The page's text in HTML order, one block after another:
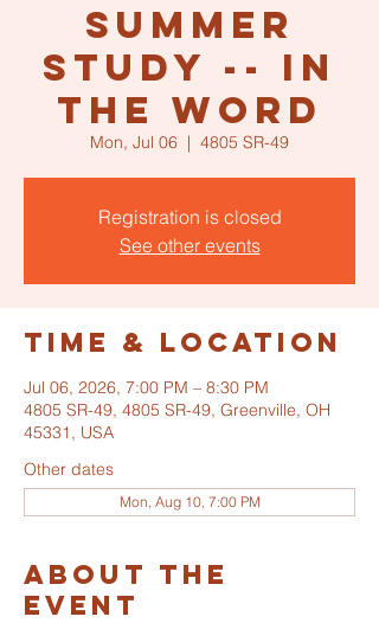
Summer
Study -- In
the Word
Mon, Jul 06
  |
4805 SR-49
Registration is closed
See other events
Time & Location
Jul 06, 2026, 7:00 PM – 8:30 PM
4805 SR-49, 4805 SR-49, Greenville, OH
45331, USA
Other dates
Mon, Aug 10, 7:00 PM
About the
event